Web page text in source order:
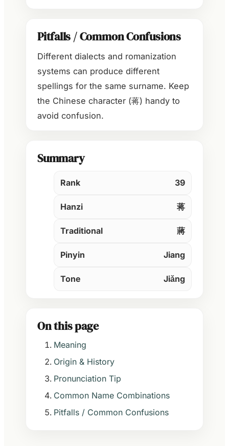
Pitfalls / Common Confusions
Different dialects and romanization
systems can produce different
spellings for the same surname. Keep
the Chinese character (蒋) handy to
avoid confusion.
Summary
Rank 39
Hanzi 蒋
Traditional 蔣
Pinyin Jiang
Tone Jiǎng
On this page
Meaning
Origin & History
Pronunciation Tip
Common Name Combinations
Pitfalls / Common Confusions